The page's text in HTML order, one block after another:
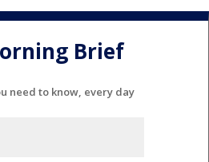
Brief
need to know, every day